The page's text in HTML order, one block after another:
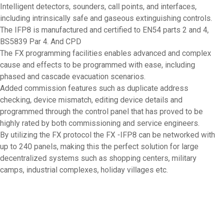
Intelligent detectors, sounders, call points, and interfaces,
including intrinsically safe and gaseous extinguishing controls.
The IFP8 is manufactured and certified to EN54 parts 2 and 4,
BS5839 Par 4. And CPD
The FX programming facilities enables advanced and complex
cause and effects to be programmed with ease, including
phased and cascade evacuation scenarios.
Added commission features such as duplicate address
checking, device mismatch, editing device details and
programmed through the control panel that has proved to be
highly rated by both commissioning and service engineers.
By utilizing the FX protocol the FX -IFP8 can be networked with
up to 240 panels, making this the perfect solution for large
decentralized systems such as shopping centers, military
camps, industrial complexes, holiday villages etc.